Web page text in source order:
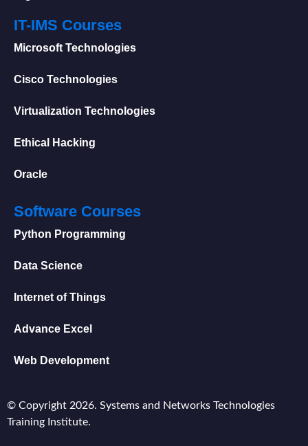
IT-IMS Courses
Microsoft Technologies
Cisco Technologies
Virtualization Technologies
Ethical Hacking
Oracle
Software Courses
Python Programming
Data Science
Internet of Things
Advance Excel
Web Development
© Copyright 2026. Systems and Networks Technologies
Training Institute.